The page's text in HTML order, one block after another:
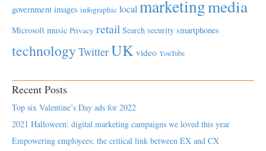
government images infographic local marketingmedia
Microsoft music Privacy retail Search security smartphones
technology TwitterUK video YouTube
Recent Posts
Top six Valentine’s Day ads for 2022
2021 Halloween: digital marketing campaigns we loved this year
Empowering employees; the critical link between EX and CX